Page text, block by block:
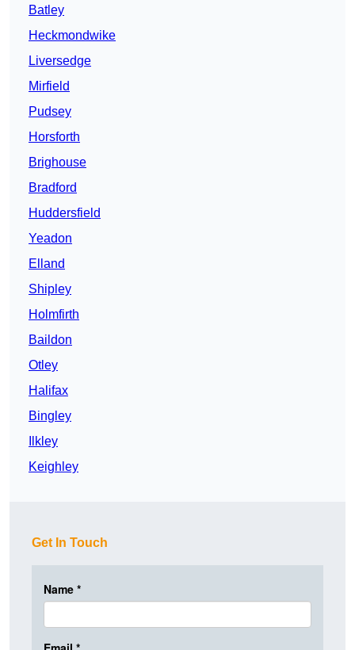
Batley
Heckmondwike
Liversedge
Mirfield
Pudsey
Horsforth
Brighouse
Bradford
Huddersfield
Yeadon
Elland
Shipley
Holmfirth
Baildon
Otley
Halifax
Bingley
Ilkley
Keighley
Get In Touch